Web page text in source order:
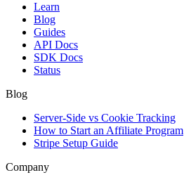
Learn
Blog
Guides
API Docs
SDK Docs
Status
Blog
Server-Side vs Cookie Tracking
How to Start an Affiliate Program
Stripe Setup Guide
Company